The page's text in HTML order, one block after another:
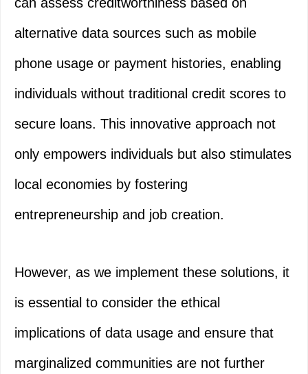
alternative data sources such as mobile
phone usage or payment histories, enabling
individuals without traditional credit scores to
secure loans. This innovative approach not
only empowers individuals but also stimulates
local economies by fostering
entrepreneurship and job creation.
However, as we implement these solutions, it
is essential to consider the ethical
implications of data usage and ensure that
marginalized communities are not further